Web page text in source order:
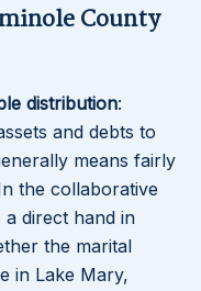
County
distribution:
and debts to
means fairly
the collaborative
direct hand in
the marital
in Lake Mary,